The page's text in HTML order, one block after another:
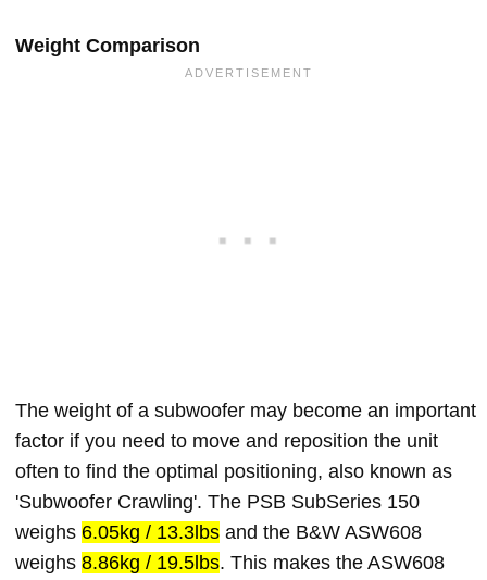
Weight Comparison
The weight of a subwoofer may become an important
factor if you need to move and reposition the unit
often to find the optimal positioning, also known as
'Subwoofer Crawling'. The PSB SubSeries 150
weighs 6.05kg / 13.3lbs and the B&W ASW608
weighs 8.86kg / 19.5lbs. This makes the ASW608